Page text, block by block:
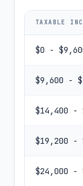
TAXABLE
$0 -
$9,600 -
$14,400 -
$19,200 -
$24,000 -